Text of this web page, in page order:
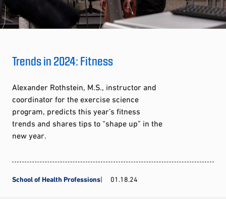
Trends in 2024: Fitness
Alexander Rothstein, M.S., instructor and
coordinator for the exercise science
program, predicts this year’s fitness
trends and shares tips to “shape up” in the
new year.
School of Health Professions 01.18.24